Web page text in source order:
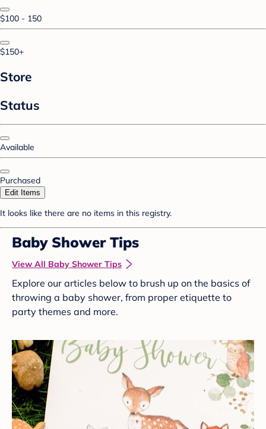
$100 - 150
$150+
Store
Status
Available
Purchased
Edit Items
It looks like there are no items in this registry.
Baby Shower Tips
View All Baby Shower Tips
Explore our articles below to brush up on the basics of
throwing a baby shower, from proper etiquette to
party themes and more.